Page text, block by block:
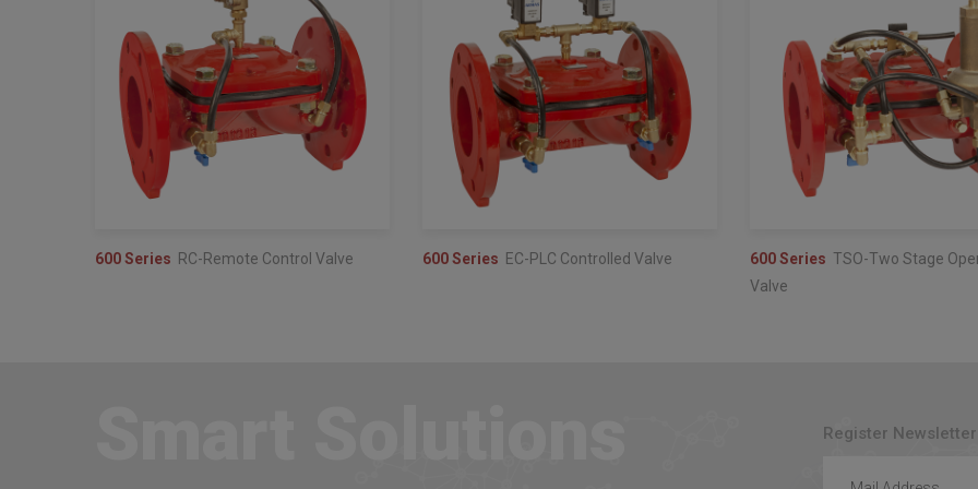
600 Series RC-Remote Control Valve 600 Series EC-PLC Controlled Valve 600 Series TSO-Two Stage
Valve
Register Newsletter